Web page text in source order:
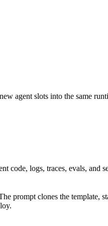
agent slots into the same
logs, traces, evals, and
prompt clones the